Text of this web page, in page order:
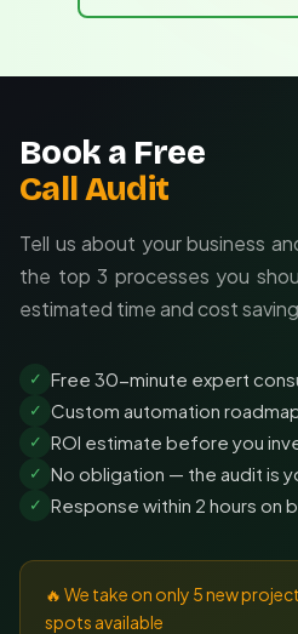
Book a Free
Call Audit
Tell us about your business
the top 3 processes you
estimated time and cost
✓ Free 30-minute expert
✓ Custom automation
✓ ROI estimate before you
✓ No obligation — the audit is
✓ Response within 2 hours on
🔥 We take on only 5 new
spots available